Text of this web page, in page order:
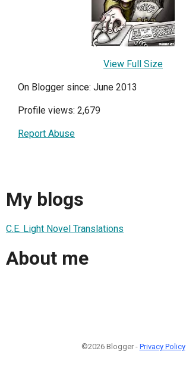
View Full Size
On Blogger since: June 2013
Profile views: 2,679
Report Abuse
My blogs
C.E. Light Novel Translations
About me
©2026 Blogger - Privacy Policy